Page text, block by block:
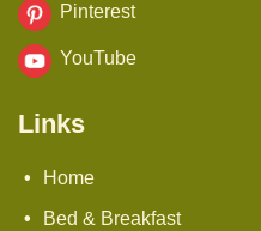
Pinterest
YouTube
Links
Home
Bed & Breakfast